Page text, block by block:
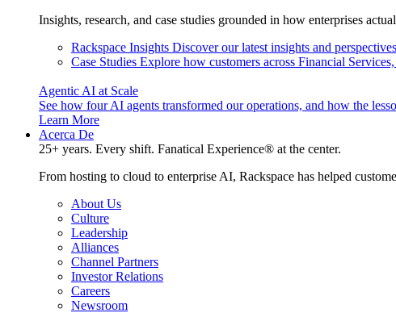
Insights, research, and case studies grounded in how enterprises
Rackspace Insights Discover our latest insights and
Case Studies Explore how customers across Financial
Agentic AI at Scale
See how four AI agents transformed our operations, and how the
Learn More
Acerca De
25+ years. Every shift. Fanatical Experience® at the center.
From hosting to cloud to enterprise AI, Rackspace has helped
About Us
Culture
Leadership
Alliances
Channel Partners
Investor Relations
Careers
Newsroom